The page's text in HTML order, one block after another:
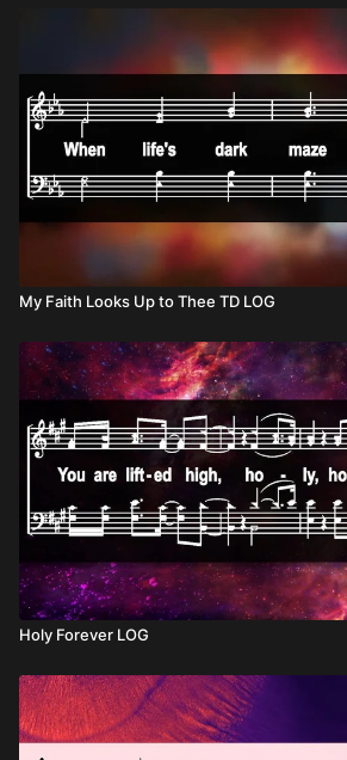
My Faith Looks Up to Thee TD LOG
Holy Forever LOG